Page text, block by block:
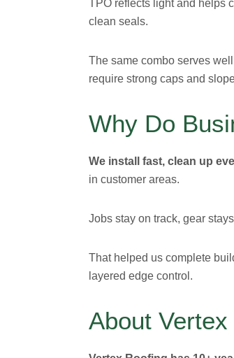
TPO reflects light and helps
clean seals.
The same combo serves
require strong caps and
Why Do
We install fast, clean up
in customer areas.
Jobs stay on track, gear
That helped us complete
layered edge control.
About